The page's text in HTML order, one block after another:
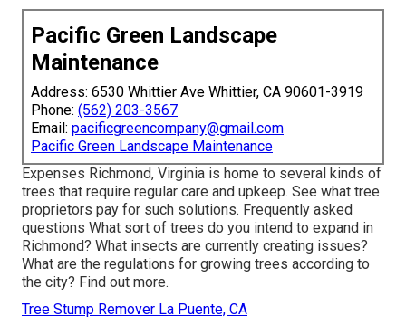
Pacific Green Landscape
Maintenance
Address: 6530 Whittier Ave Whittier, CA 90601-3919
Phone: (562) 203-3567
Email: pacificgreencompany@gmail.com
Pacific Green Landscape Maintenance
Expenses Richmond, Virginia is home to several kinds of
trees that require regular care and upkeep. See what tree
proprietors pay for such solutions. Frequently asked
questions What sort of trees do you intend to expand in
Richmond? What insects are currently creating issues?
What are the regulations for growing trees according to
the city? Find out more.
Tree Stump Remover La Puente, CA